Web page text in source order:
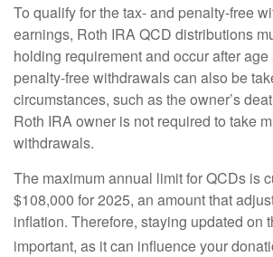
To qualify for the tax- and penalty-free
earnings, Roth IRA QCD distributions
holding requirement and occur after
penalty-free withdrawals can also be
circumstances, such as the owner’s
Roth IRA owner is not required to take
withdrawals.
The maximum annual limit for QCDs is
$108,000 for 2025, an amount that
inflation. Therefore, staying updated on
important, as it can influence your